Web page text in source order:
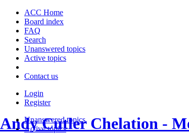
ACC Home
Board index
FAQ
Search
Unanswered topics
Active topics
Contact us
Login
Register
Unanswered topics
Active topics
Andy Cutler Chelation -